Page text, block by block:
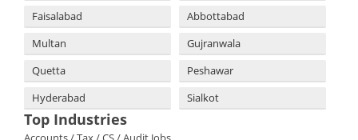
Faisalabad
Abbottabad
Multan
Gujranwala
Quetta
Peshawar
Hyderabad
Sialkot
Top Industries